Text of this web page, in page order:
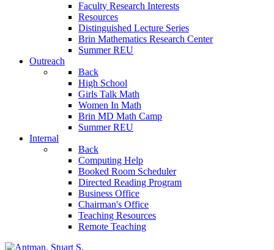
Faculty Research Interests
Resources
Distinguished Lecture Series
Brin Mathematics Research Center
Summer REU
Outreach
Back
High School
Girls Talk Math
Women In Math
Brin MD Math Camp
Summer REU
Internal
Back
Computing Help
Booked Room Scheduler
Directed Reading Program
Business Office
Chairman's Office
Teaching Resources
Remote Teaching